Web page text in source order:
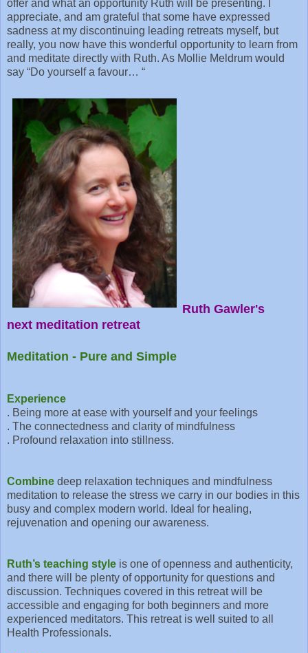
offer and what an opportunity Ruth will be presenting. I
appreciate, and am grateful that some have expressed
sadness at my discontinuing leading retreats myself, but
really, you now have this wonderful opportunity to learn from
and meditate directly with Ruth. As Mollie Meldrum would
say “Do yourself a favour… “
Ruth Gawler's
next meditation retreat
Meditation - Pure and Simple
Experience
. Being more at ease with yourself and your feelings
. The connectedness and clarity of mindfulness
. Profound relaxation into stillness.
Combine deep relaxation techniques and mindfulness
meditation to release the stress we carry in our bodies in this
busy and complex modern world. Ideal for healing,
rejuvenation and opening our awareness.
Ruth’s teaching style is one of openness and authenticity,
and there will be plenty of opportunity for questions and
discussion. Techniques covered in this retreat will be
accessible and engaging for both beginners and more
experienced meditators. This retreat is well suited to all
Health Professionals.